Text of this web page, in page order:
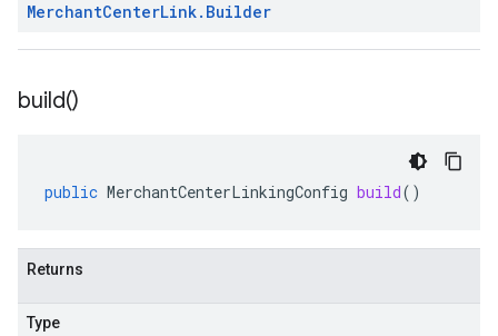
MerchantCenterLink. Builder
build()
public MerchantCenterLinkingConfig build()
Returns
Type